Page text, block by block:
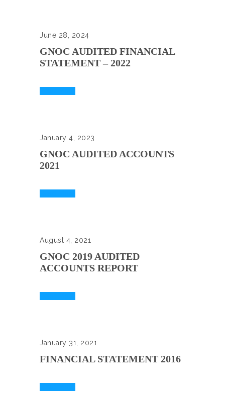
June 28, 2024
GNOC AUDITED FINANCIAL
STATEMENT – 2022
January 4, 2023
GNOC AUDITED ACCOUNTS
2021
August 4, 2021
GNOC 2019 AUDITED
ACCOUNTS REPORT
January 31, 2021
FINANCIAL STATEMENT 2016